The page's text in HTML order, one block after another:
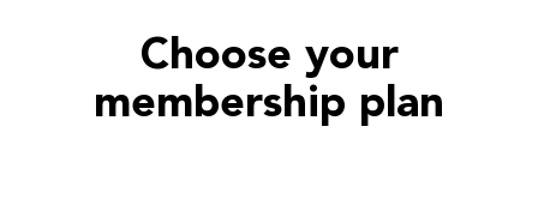
Choose your
membership plan